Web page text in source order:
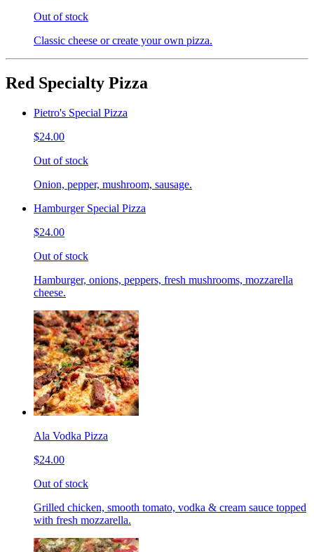
Out of stock
Classic cheese or create your own pizza.
Red Specialty Pizza
Pietro's Special Pizza
$24.00
Out of stock
Onion, pepper, mushroom, sausage.
Hamburger Special Pizza
$24.00
Out of stock
Hamburger, onions, peppers, fresh mushrooms, mozzarella
cheese.
Ala Vodka Pizza
$24.00
Out of stock
Grilled chicken, smooth tomato, vodka & cream sauce topped
with fresh mozzarella.